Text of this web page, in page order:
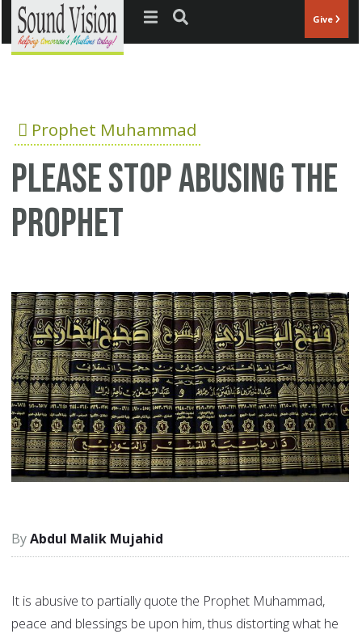
Jump to navigation Give
Prophet Muhammad
Please stop abusing the
Prophet
Abdul Malik Mujahid
It is abusive to partially quote the Prophet Muhammad,
peace and blessings be upon him, thus distorting what he